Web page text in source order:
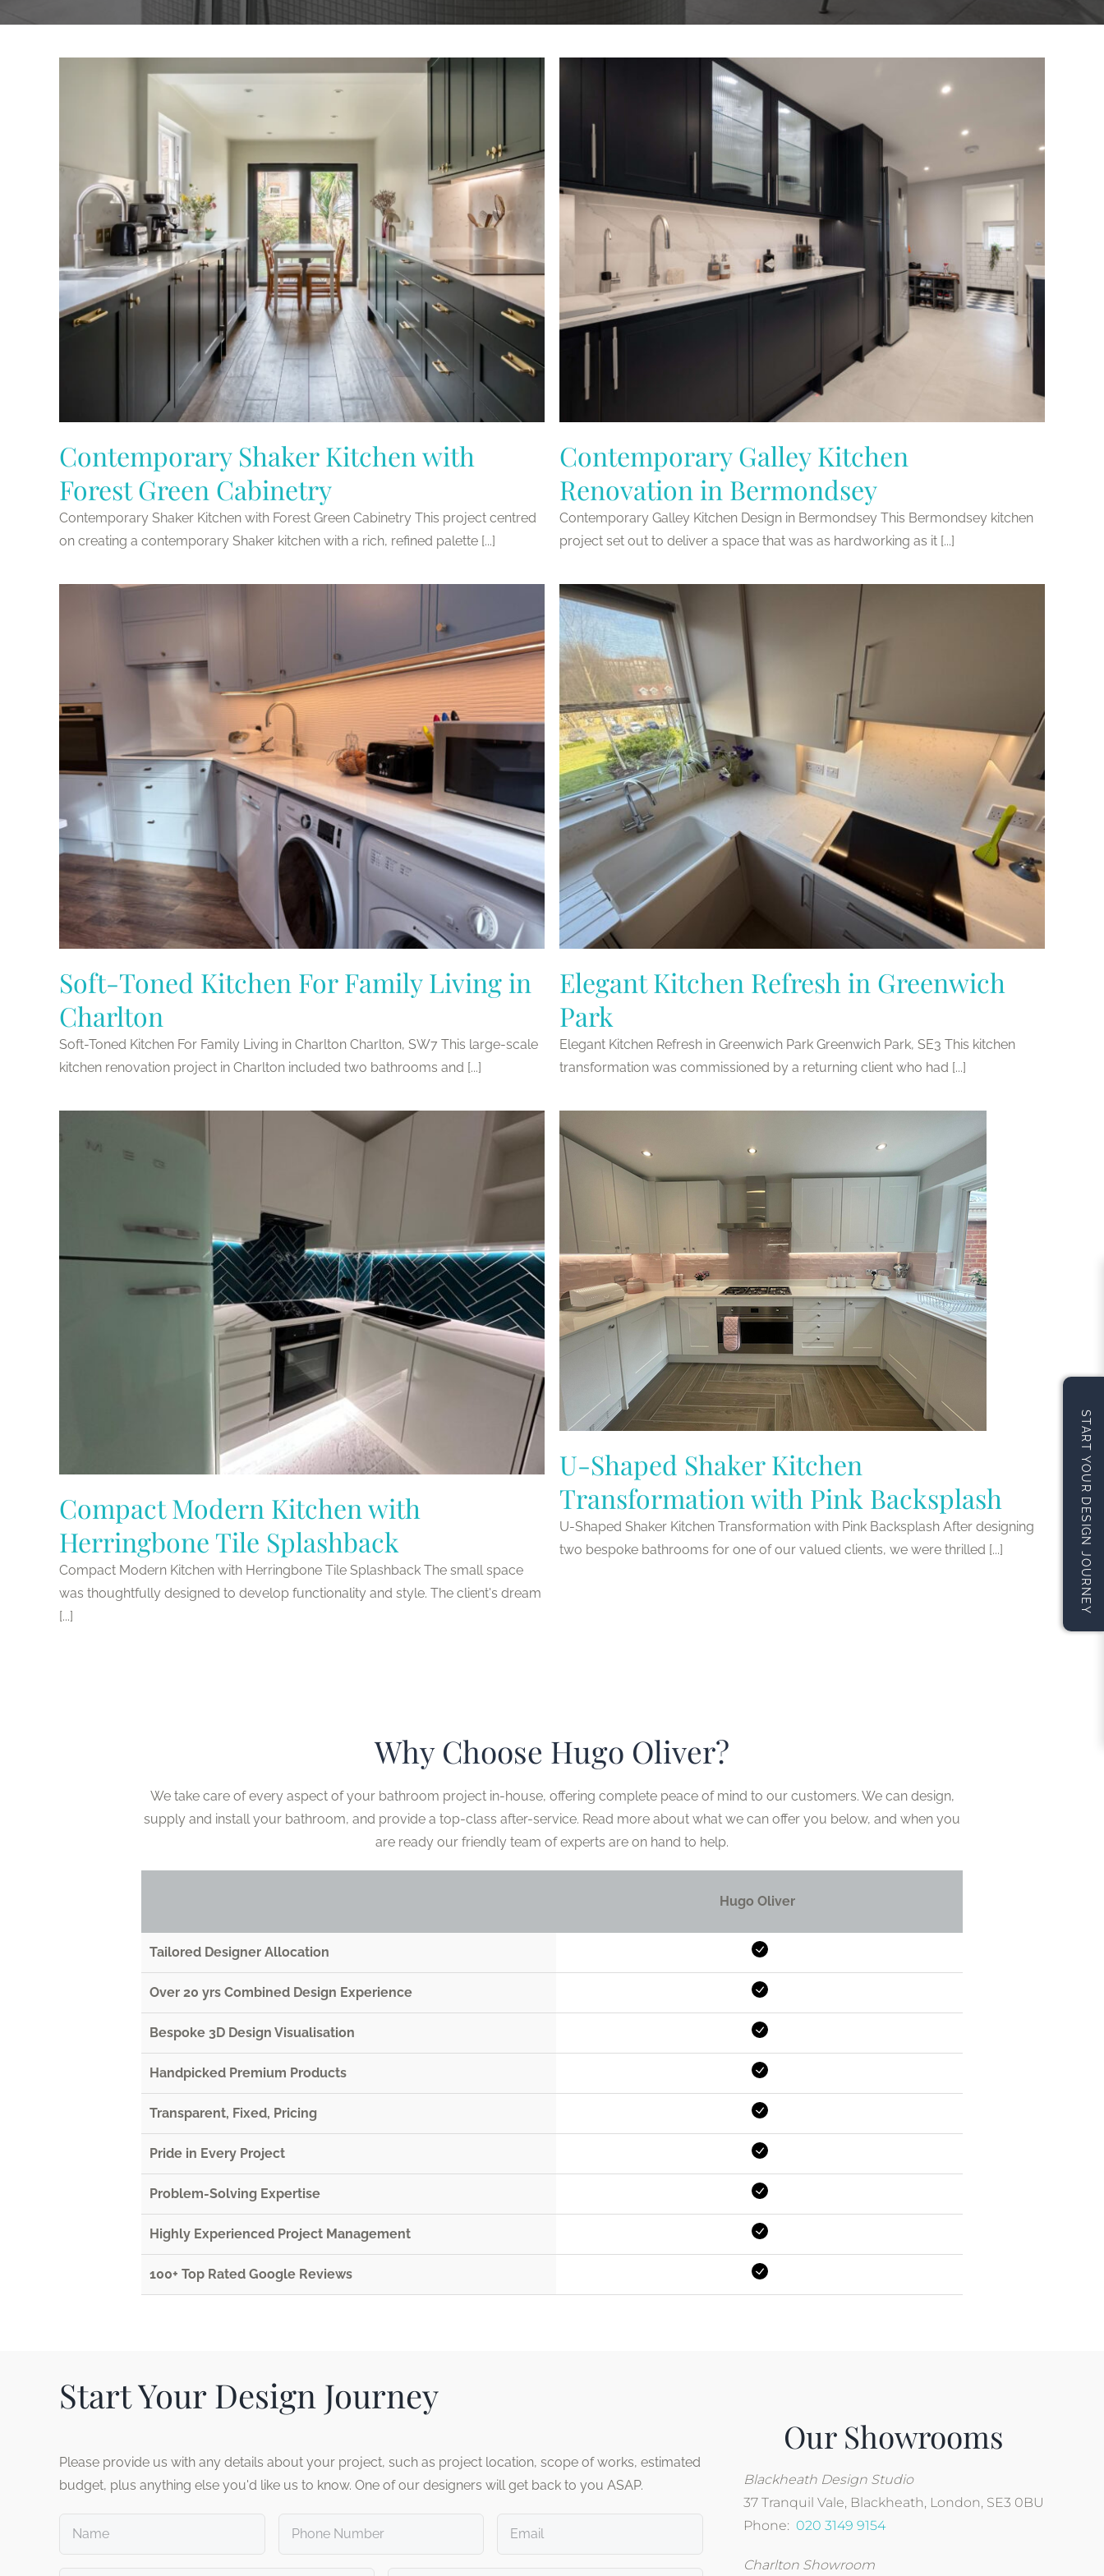
Contemporary Shaker Kitchen with
Forest Green Cabinetry
Contemporary Shaker Kitchen with Forest Green Cabinetry This project centred
on creating a contemporary Shaker kitchen with a rich, refined palette [...]
Contemporary Galley Kitchen
Renovation in Bermondsey
Contemporary Galley Kitchen Design in Bermondsey This Bermondsey kitchen
project set out to deliver a space that was as hardworking as it [...]
Soft-Toned Kitchen For Family Living in
Charlton
Soft-Toned Kitchen For Family Living in Charlton Charlton, SW7 This large-scale
kitchen renovation project in Charlton included two bathrooms and [...]
Elegant Kitchen Refresh in Greenwich
Park
Elegant Kitchen Refresh in Greenwich Park Greenwich Park, SE3 This kitchen
transformation was commissioned by a returning client who had [...]
Compact Modern Kitchen with
Herringbone Tile Splashback
Compact Modern Kitchen with Herringbone Tile Splashback The small space
was thoughtfully designed to develop functionality and style. The client's dream
[...]
U-Shaped Shaker Kitchen
Transformation with Pink Backsplash
U-Shaped Shaker Kitchen Transformation with Pink Backsplash After designing
two bespoke bathrooms for one of our valued clients, we were thrilled [...]
Why Choose Hugo Oliver?
We take care of every aspect of your bathroom project in-house, offering complete peace of mind to our customers. We can design,
supply and install your bathroom, and provide a top-class after-service. Read more about what we can offer you below, and when you
are ready our friendly team of experts are on hand to help.
Hugo Oliver
Tailored Designer Allocation
Over 20 yrs Combined Design Experience
Bespoke 3D Design Visualisation
Handpicked Premium Products
Transparent, Fixed, Pricing
Pride in Every Project
Problem-Solving Expertise
Highly Experienced Project Management
100+ Top Rated Google Reviews
Start Your Design Journey
Please provide us with any details about your project, such as project location, scope of works, estimated
budget, plus anything else you'd like us to know. One of our designers will get back to you ASAP.
Our Showrooms
Blackheath Design Studio
37 Tranquil Vale, Blackheath, London, SE3 0BU
Phone: 020 3149 9154
Charlton Showroom
START YOUR DESIGN JOURNEY